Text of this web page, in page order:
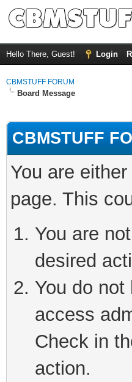
Hello There, Guest! Login
CBMSTUFF FORUM
Board Message
CBMSTUFF
You are
page. This
You are
desired
You do
access
Check in
action.